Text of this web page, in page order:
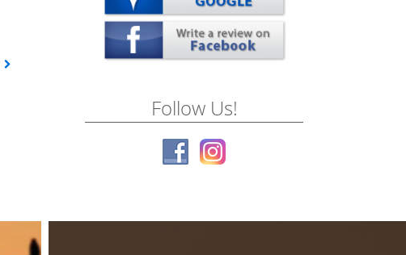
Follow Us!